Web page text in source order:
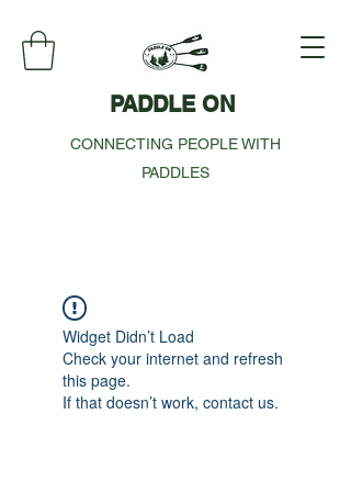
PADDLE ON
CONNECTING PEOPLE WITH
PADDLES
Widget Didn’t Load
Check your internet and refresh
this page.
If that doesn’t work, contact us.